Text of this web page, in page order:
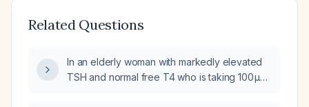
Related Questions
In an elderly woman with markedly elevated
TSH and normal free T4 who is taking 100 µg